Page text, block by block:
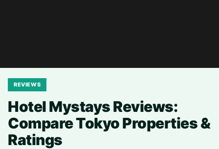
REVIEWS
Hotel Mystays Reviews:
Compare Tokyo Properties &
Ratings